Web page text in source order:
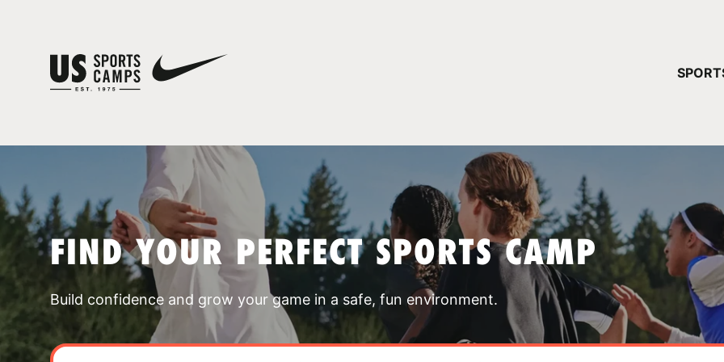
FIND YOUR PERFECT SPORTS CAMP
Build confidence and grow your game in a safe, fun environment.
YOUR